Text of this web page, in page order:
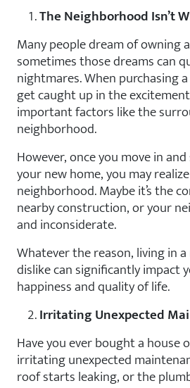
The Neighborhood Isn’t
Many people dream of owning
sometimes those dreams can
nightmares. When purchasing a
get caught up in the
important factors like the
neighborhood.
However, once you move in
your new home, you may
neighborhood. Maybe it’s the
nearby construction, or your
and inconsiderate.
Whatever the reason, living in
dislike can significantly impact
happiness and quality of life.
Irritating Unexpected
Have you ever bought a house
irritating unexpected
roof starts leaking, or the